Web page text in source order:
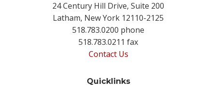
24 Century Hill Drive, Suite 200
Latham, New York 12110-2125
518.783.0200 phone
518.783.0211 fax
Contact Us
Quicklinks